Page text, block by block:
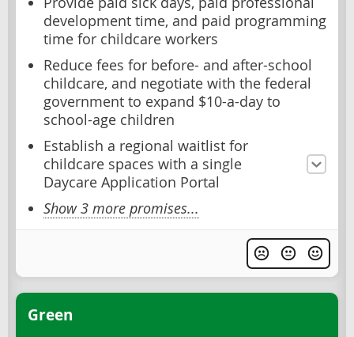
development time, and paid programming
time for childcare workers
Reduce fees for before- and after-school
childcare, and negotiate with the federal
government to expand $10-a-day to
school-age children
Establish a regional waitlist for
childcare spaces with a single
Daycare Application Portal
Show 3 more promises...
Green